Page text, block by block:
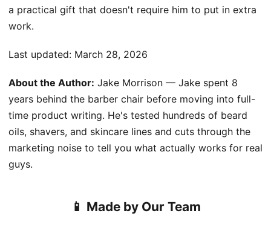
a practical gift that doesn't require him to put in extra
work.
Last updated: March 28, 2026
About the Author: Jake Morrison — Jake spent 8
years behind the barber chair before moving into full-
time product writing. He's tested hundreds of beard
oils, shavers, and skincare lines and cuts through the
marketing noise to tell you what actually works for real
guys.
📱 Made by Our Team